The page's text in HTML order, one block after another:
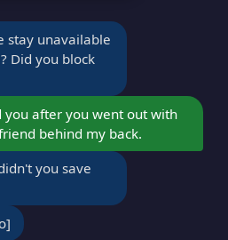
stay unavailable
Did you block
you after you went out with
behind my back.
you save